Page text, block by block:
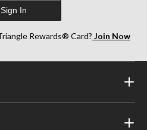
Sign In
Rewards® Card? Join Now